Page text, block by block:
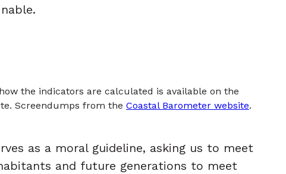
the indicators are calculated is available on the
Screendumps from the Coastal Barometer website.
as a moral guideline, asking us to meet
and future generations to meet